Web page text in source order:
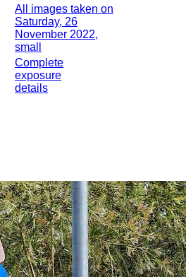
All images taken on
Saturday, 26
November 2022,
small
Complete
exposure
details